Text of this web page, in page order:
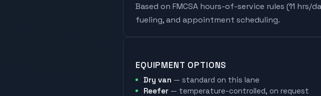
Based on FMCSA hours-of-service rules (11 hrs/
fueling, and appointment scheduling.
EQUIPMENT OPTIONS
Dry van — standard on this lane
Reefer — temperature-controlled, on request